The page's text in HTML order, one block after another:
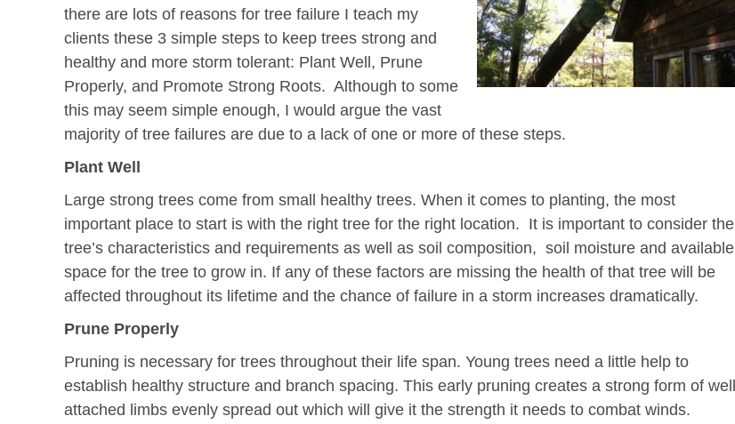
there are lots of reasons for tree failure I teach my
clients these 3 simple steps to keep trees strong and
healthy and more storm tolerant: Plant Well, Prune
Properly, and Promote Strong Roots. Although to some
this may seem simple enough, I would argue the vast
majority of tree failures are due to a lack of one or more of these steps.
Plant Well
Large strong trees come from small healthy trees. When it comes to planting, the most
important place to start is with the right tree for the right location. It is important to consider the
tree’s characteristics and requirements as well as soil composition, soil moisture and available
space for the tree to grow in. If any of these factors are missing the health of that tree will be
affected throughout its lifetime and the chance of failure in a storm increases dramatically.
Prune Properly
Pruning is necessary for trees throughout their life span. Young trees need a little help to
establish healthy structure and branch spacing. This early pruning creates a strong form of well
attached limbs evenly spread out which will give it the strength it needs to combat winds.